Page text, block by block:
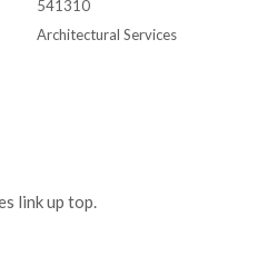
541310
Architectural Services
link up top.